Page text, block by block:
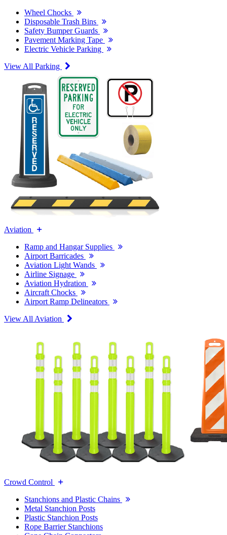
Wheel Chocks
Disposable Trash Bins
Safety Bumper Guards
Pavement Marking Tape
Electric Vehicle Parking
View All Parking
Aviation
Ramp and Hangar Supplies
Airport Barricades
Aviation Light Wands
Airline Signage
Aviation Hydration
Aircraft Chocks
Airport Ramp Delineators
View All Aviation
Crowd Control
Stanchions and Plastic Chains
Metal Stanchion Posts
Plastic Stanchion Posts
Rope Barrier Stanchions